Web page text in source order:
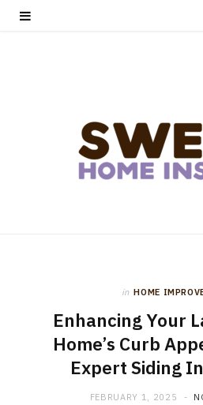
in HOME
Enhancing Your
Home’s Curb
Expert Siding
FEBRUARY 1, 2025